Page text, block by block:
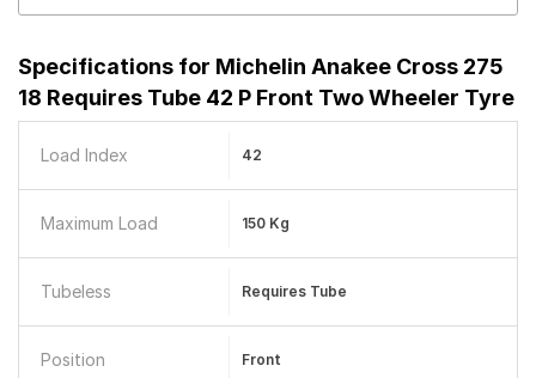
Specifications for Michelin Anakee Cross 275
18 Requires Tube 42 P Front Two Wheeler Tyre
Load Index 42
Maximum Load 150 Kg
Tubeless Requires Tube
Position Front